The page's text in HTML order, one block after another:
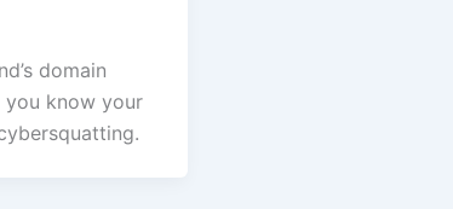
domain
you know your